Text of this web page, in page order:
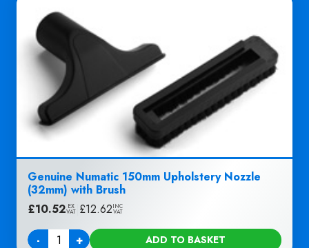
Genuine Numatic 150mm Upholstery Nozzle
(32mm) with Brush
£10.52 EX
VAT £12.62INC
VAT
- + ADD TO BASKET